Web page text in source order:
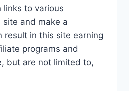
links to various
site and make a
result in this site earning
programs and
but are not limited to,